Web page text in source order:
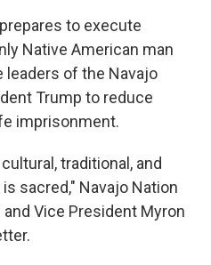
to execute
Native American man
leaders of the Navajo
Trump to reduce
imprisonment.
traditional, and
sacred," Navajo Nation
Vice President Myron